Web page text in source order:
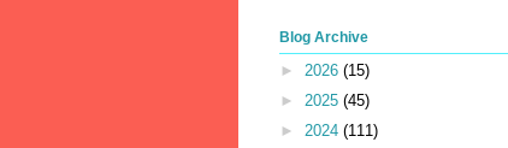
Blog Archive
► 2026 (15)
► 2025 (45)
► 2024 (111)